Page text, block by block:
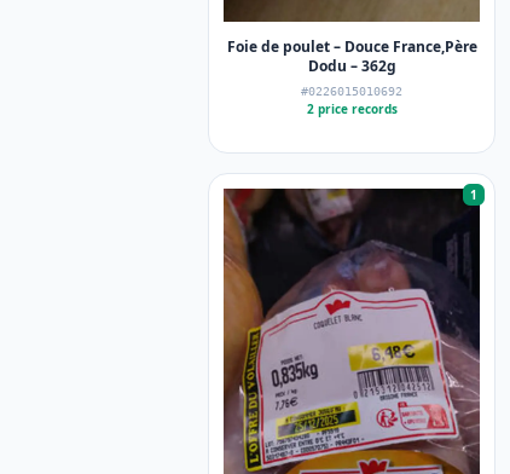
Foie de poulet – Douce France,Père
Dodu – 362g
#0226015010692
2 price records
1